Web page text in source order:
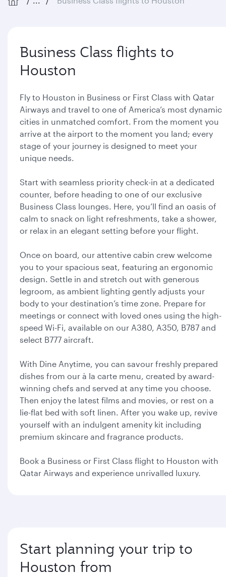
Business Class flights to
Houston
Fly to Houston in Business or First Class with Qatar
Airways and travel to one of America’s most dynamic
cities in unmatched comfort. From the moment you
arrive at the airport to the moment you land; every
stage of your journey is designed to meet your
unique needs.
Start with seamless priority check-in at a dedicated
counter, before heading to one of our exclusive
Business Class lounges. Here, you’ll find an oasis of
calm to snack on light refreshments, take a shower,
or relax in an elegant setting before your flight.
Once on board, our attentive cabin crew welcome
you to your spacious seat, featuring an ergonomic
design. Settle in and stretch out with generous
legroom, as ambient lighting gently adjusts your
body to your destination’s time zone. Prepare for
meetings or connect with loved ones using the high-
speed Wi-Fi, available on our A380, A350, B787 and
select B777 aircraft.
With Dine Anytime, you can savour freshly prepared
dishes from our à la carte menu, created by award-
winning chefs and served at any time you choose.
Then enjoy the latest films and movies, or rest on a
lie-flat bed with soft linen. After you wake up, revive
yourself with an indulgent amenity kit including
premium skincare and fragrance products.
Book a Business or First Class flight to Houston with
Qatar Airways and experience unrivalled luxury.
Start planning your trip to
Houston from